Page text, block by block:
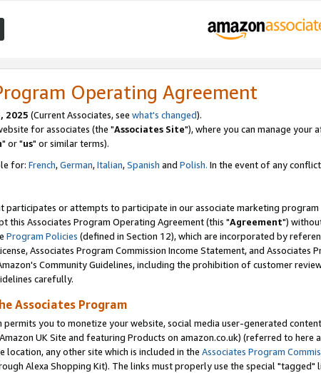
Operating Agreement
2025 (Current Associates, see what's changed).
for associates (the "Associates Site"), where you can manage
" or "us" or similar terms).
for: French,German,Italian,Spanish and Polish. In the event of any
participates or attempts to participate in our associate marketing program
this Associates Program Operating Agreement (this "Agreement")
Program Policies (defined in Section 12), which are incorporated by
Associates Program Commission Income Statement, and
Community Guidelines, including the prohibition of customer
carefully.
Associates Program
permits you to monetize your website, social media user-generated
UK Site and featuring Products on amazon.co.uk) (referred to here
any other site which is included in the Associates Program
Alexa Shopping Kit). The links must properly use the special